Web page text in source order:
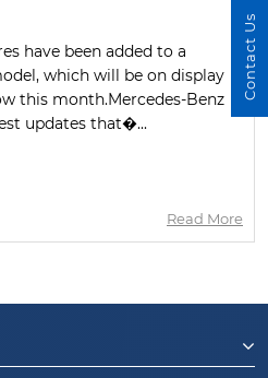
have been added to a
which will be on display
this month.Mercedes-Benz
updates that�...
Read More
Contact Us